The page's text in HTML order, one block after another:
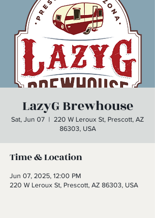
LazyG Brewhouse
Sat, Jun 07
  |
220 W Leroux St, Prescott, AZ
86303, USA
Time & Location
Jun 07, 2025, 12:00 PM
220 W Leroux St, Prescott, AZ 86303, USA